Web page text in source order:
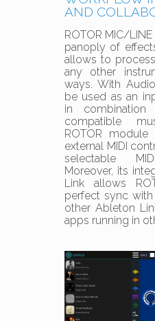
AND
ROTOR MIC/
panoply of
allows to
any other
ways. With
be used as an
in
compatible
ROTOR
external MIDI
selectable
Moreover, its
Link allows
perfect sync
other Ableton
apps running in